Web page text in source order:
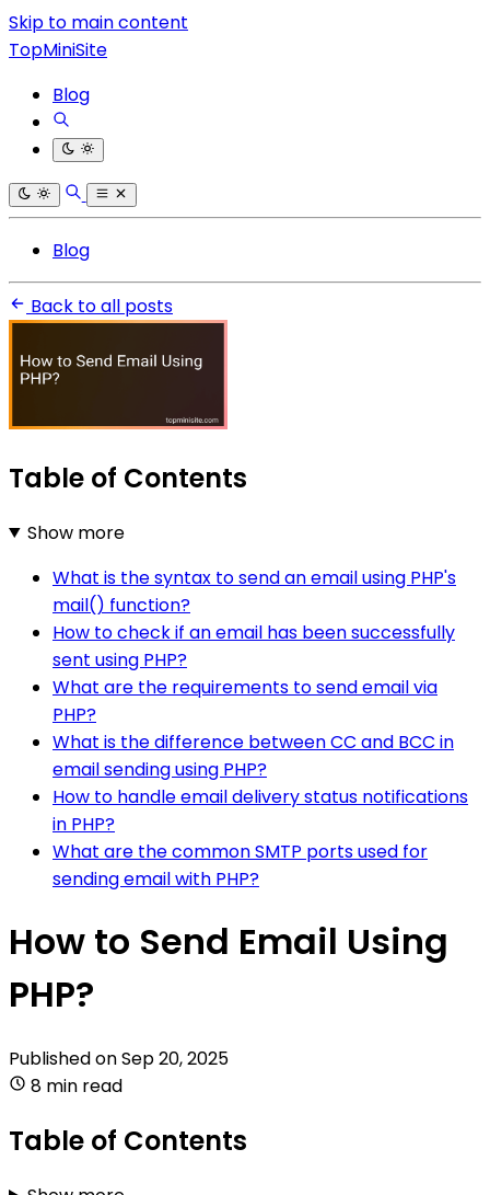
Skip to main content
TopMiniSite
Blog
Blog
Back to all posts
Table of Contents
Show more
What is the syntax to send an email using PHP's
mail() function?
How to check if an email has been successfully
sent using PHP?
What are the requirements to send email via
PHP?
What is the difference between CC and BCC in
email sending using PHP?
How to handle email delivery status notifications
in PHP?
What are the common SMTP ports used for
sending email with PHP?
How to Send Email Using
PHP?
Published onSep 20, 2025
8 min read
Table of Contents